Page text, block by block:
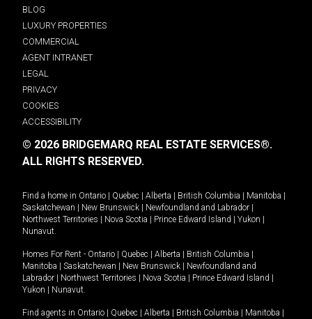
BLOG
LUXURY PROPERTIES
COMMERCIAL
AGENT INTRANET
LEGAL
PRIVACY
COOKIES
ACCESSIBILITY
© 2026 BRIDGEMARQ REAL ESTATE SERVICES®.
ALL RIGHTS RESERVED.
Find a home in Ontario Quebec Alberta British Columbia Manitoba
Saskatchewan
New Brunswick Newfoundland and Labrador
Northwest Territories
Nova Scotia Prince Edward Island Yukon
Nunavut.
Homes For Rent - Ontario Quebec Alberta British Columbia
Manitoba
Saskatchewan New Brunswick
Newfoundland and
Labrador
Northwest Territories Nova Scotia Prince Edward Island
Yukon
Nunavut.
Find agents in Ontario Quebec Alberta British Columbia Manitoba